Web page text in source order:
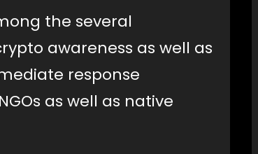
the several
awareness as well as
response
as well as native